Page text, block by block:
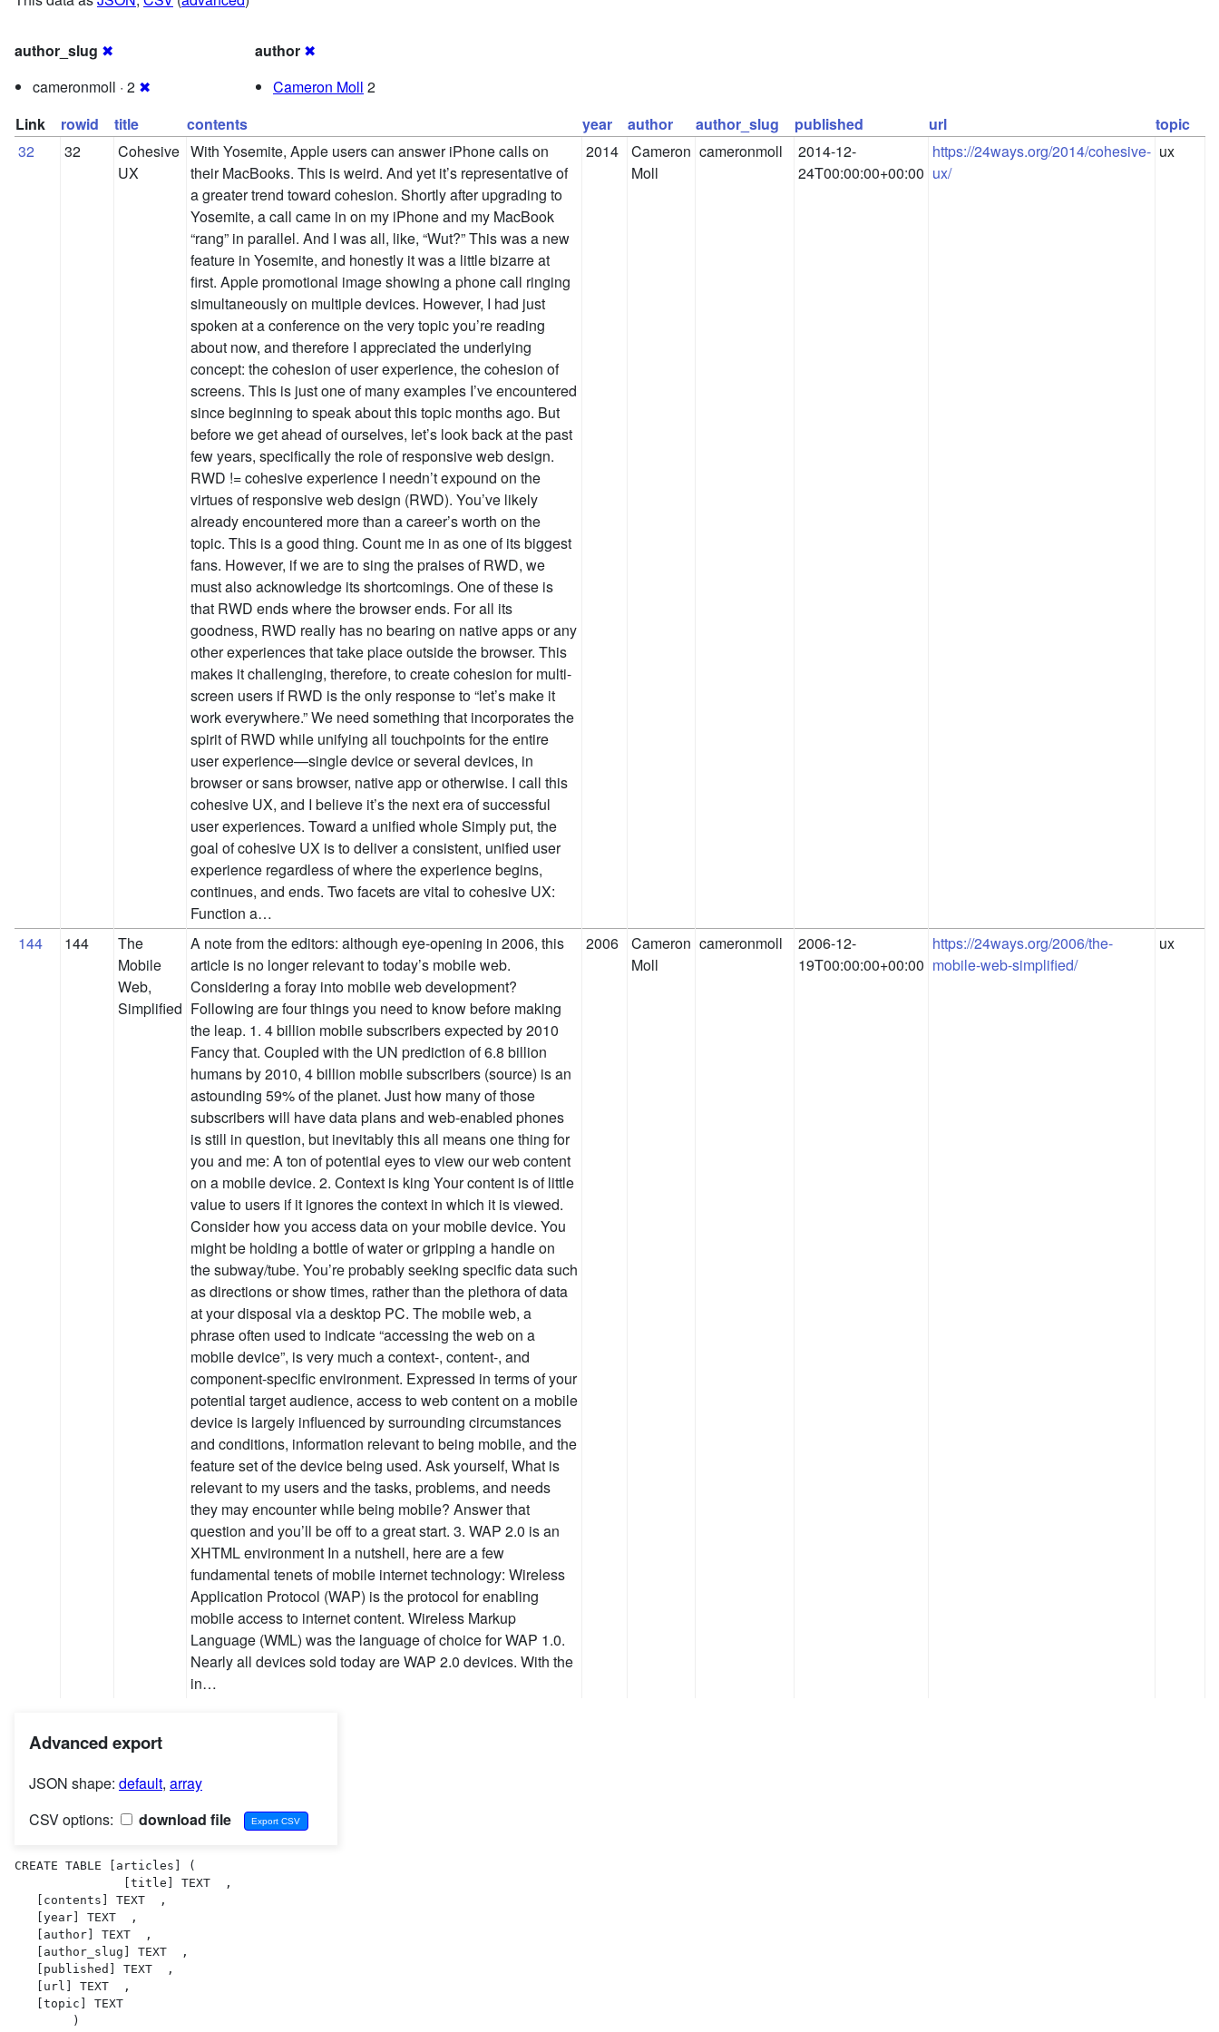
author_slug ✖
cameronmoll · 2 ✖
author ✖
Cameron Moll 2
Link
rowid title contents year author author_slug published url
topic
32
32
Cohesive
UX
With Yosemite, Apple users can answer iPhone calls on
their MacBooks. This is weird. And yet it’s representative of
a greater trend toward cohesion. Shortly after upgrading to
Yosemite, a call came in on my iPhone and my MacBook
“rang” in parallel. And I was all, like, “Wut?” This was a new
feature in Yosemite, and honestly it was a little bizarre at
first. Apple promotional image showing a phone call ringing
simultaneously on multiple devices. However, I had just
spoken at a conference on the very topic you’re reading
about now, and therefore I appreciated the underlying
concept: the cohesion of user experience, the cohesion of
screens. This is just one of many examples I’ve encountered
since beginning to speak about this topic months ago. But
before we get ahead of ourselves, let’s look back at the past
few years, specifically the role of responsive web design.
RWD != cohesive experience I needn’t expound on the
virtues of responsive web design (RWD). You’ve likely
already encountered more than a career’s worth on the
topic. This is a good thing. Count me in as one of its biggest
fans. However, if we are to sing the praises of RWD, we
must also acknowledge its shortcomings. One of these is
that RWD ends where the browser ends. For all its
goodness, RWD really has no bearing on native apps or any
other experiences that take place outside the browser. This
makes it challenging, therefore, to create cohesion for multi-
screen users if RWD is the only response to “let’s make it
work everywhere.” We need something that incorporates the
spirit of RWD while unifying all touchpoints for the entire
user experience—single device or several devices, in
browser or sans browser, native app or otherwise. I call this
cohesive UX, and I believe it’s the next era of successful
user experiences. Toward a unified whole Simply put, the
goal of cohesive UX is to deliver a consistent, unified user
experience regardless of where the experience begins,
continues, and ends. Two facets are vital to cohesive UX:
Function a…
2014
Cameron
Moll
cameronmoll
2014-12-
24T00:00:00+00:00
https://24ways.org/2014/cohesive-
ux/
ux
144 144
The
Mobile
Web,
Simplified
A note from the editors: although eye-opening in 2006, this
article is no longer relevant to today’s mobile web.
Considering a foray into mobile web development?
Following are four things you need to know before making
the leap. 1. 4 billion mobile subscribers expected by 2010
Fancy that. Coupled with the UN prediction of 6.8 billion
humans by 2010, 4 billion mobile subscribers (source) is an
astounding 59% of the planet. Just how many of those
subscribers will have data plans and web-enabled phones
is still in question, but inevitably this all means one thing for
you and me: A ton of potential eyes to view our web content
on a mobile device. 2. Context is king Your content is of little
value to users if it ignores the context in which it is viewed.
Consider how you access data on your mobile device. You
might be holding a bottle of water or gripping a handle on
the subway/tube. You’re probably seeking specific data such
as directions or show times, rather than the plethora of data
at your disposal via a desktop PC. The mobile web, a
phrase often used to indicate “accessing the web on a
mobile device”, is very much a context-, content-, and
component-specific environment. Expressed in terms of your
potential target audience, access to web content on a mobile
device is largely influenced by surrounding circumstances
and conditions, information relevant to being mobile, and the
feature set of the device being used. Ask yourself, What is
relevant to my users and the tasks, problems, and needs
they may encounter while being mobile? Answer that
question and you’ll be off to a great start. 3. WAP 2.0 is an
XHTML environment In a nutshell, here are a few
fundamental tenets of mobile internet technology: Wireless
Application Protocol (WAP) is the protocol for enabling
mobile access to internet content. Wireless Markup
Language (WML) was the language of choice for WAP 1.0.
Nearly all devices sold today are WAP 2.0 devices. With the
in…
2006
Cameron
Moll
cameronmoll
2006-12-
19T00:00:00+00:00
https://24ways.org/2006/the-
mobile-web-simplified/
ux
Advanced export
JSON shape: default, array
CSV options:
download file
CREATE TABLE [articles] (
               [title] TEXT  ,
   [contents] TEXT  ,
   [year] TEXT  ,
   [author] TEXT  ,
   [author_slug] TEXT  ,
   [published] TEXT  ,
   [url] TEXT  ,
   [topic] TEXT
        )